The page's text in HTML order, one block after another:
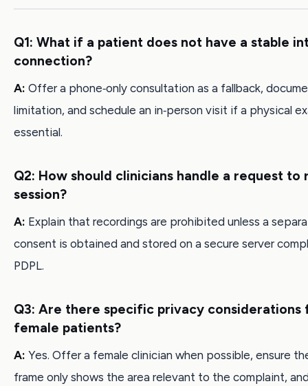
Q1: What if a patient does not have a stable
connection?
A: Offer a phone‑only consultation as a fallback,
limitation, and schedule an in‑person visit if a physical
essential.
Q2: How should clinicians handle a request to
session?
A: Explain that recordings are prohibited unless a
consent is obtained and stored on a secure server
PDPL.
Q3: Are there specific privacy considerations
female patients?
A: Yes. Offer a female clinician when possible, ensure
frame only shows the area relevant to the complaint,